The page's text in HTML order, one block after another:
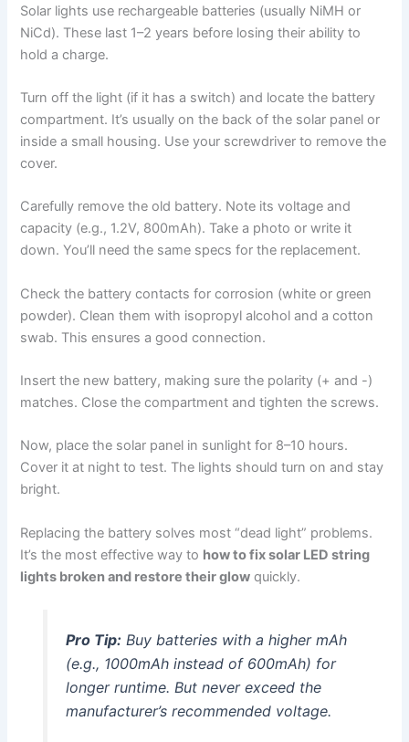
Solar lights use rechargeable batteries (usually NiMH or
NiCd). These last 1–2 years before losing their ability to
hold a charge.
Turn off the light (if it has a switch) and locate the battery
compartment. It’s usually on the back of the solar panel or
inside a small housing. Use your screwdriver to remove the
cover.
Carefully remove the old battery. Note its voltage and
capacity (e.g., 1.2V, 800mAh). Take a photo or write it
down. You’ll need the same specs for the replacement.
Check the battery contacts for corrosion (white or green
powder). Clean them with isopropyl alcohol and a cotton
swab. This ensures a good connection.
Insert the new battery, making sure the polarity (+ and -)
matches. Close the compartment and tighten the screws.
Now, place the solar panel in sunlight for 8–10 hours.
Cover it at night to test. The lights should turn on and stay
bright.
Replacing the battery solves most “dead light” problems.
It’s the most effective way to how to fix solar LED string
lights broken and restore their glow quickly.
Pro Tip:Buy batteries with a higher mAh
(e.g., 1000mAh instead of 600mAh) for
longer runtime. But never exceed the
manufacturer’s recommended voltage.